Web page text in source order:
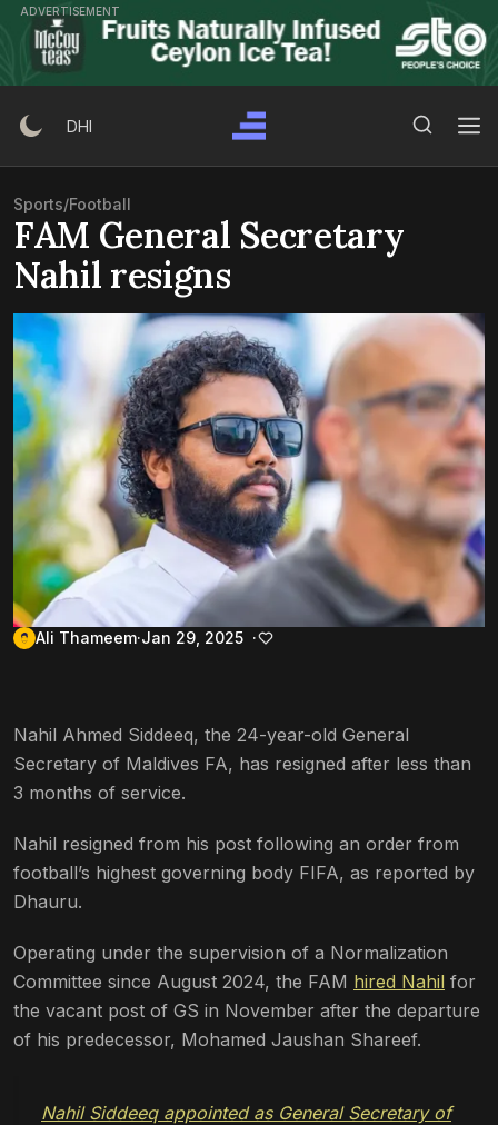
Skip
content
ADVERTISEMENT
DHI
Sports/Football
FAM General Secretary
Nahil resigns
Ali Thameem Jan 29, 2025
Nahil Ahmed Siddeeq, the 24-year-old General
Secretary of Maldives FA, has resigned after less than
3 months of service.
Nahil resigned from his post following an order from
football’s highest governing body FIFA, as reported by
Dhauru.
Operating under the supervision of a Normalization
Committee since August 2024, the FAM hired Nahil for
the vacant post of GS in November after the departure
of his predecessor, Mohamed Jaushan Shareef.
Nahil Siddeeq appointed as General Secretary of